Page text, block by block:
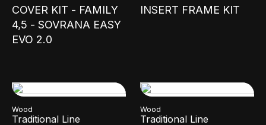
COVER KIT - FAMILY
4,5 - SOVRANA EASY
EVO 2.0
INSERT FRAME KIT
Wood
Traditional Line
Wood
Traditional Line